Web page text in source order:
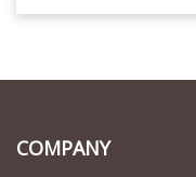
COMPANY